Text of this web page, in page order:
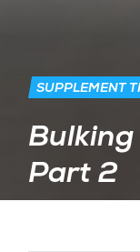
SUPPLEMENT
Part 2